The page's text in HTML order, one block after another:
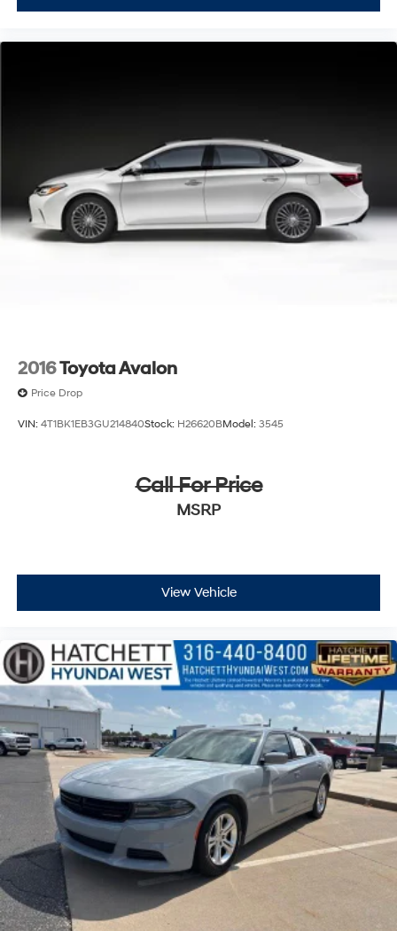
2016Toyota Avalon
Price Drop
VIN: 4T1BK1EB3GU214840Stock: H26620BModel: 3545
Call For Price
MSRP
View Vehicle